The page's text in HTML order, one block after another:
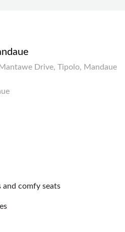
Drive, Tipolo, Mandaue
comfy seats